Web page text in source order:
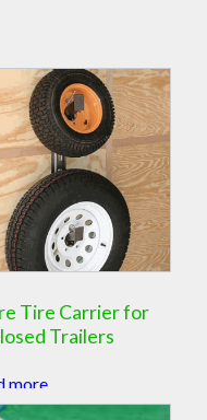
Tire Carrier for
Trailers
more